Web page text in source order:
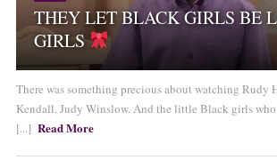
THEY LET BLACK GIRLS BE
GIRLS
There was something precious about watching Rudy
Kendall. Judy Winslow. And the little Black girls who
[...] Read More